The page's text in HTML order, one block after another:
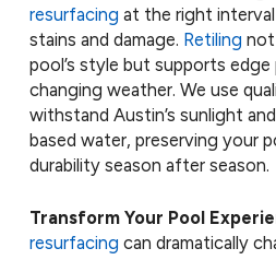
resurfacing at the right
stains and damage. Retiling not
pool’s style but supports
changing weather. We use
withstand Austin’s sunlight
based water, preserving your
durability season after season.
Transform Your Pool
resurfacing can dramatically